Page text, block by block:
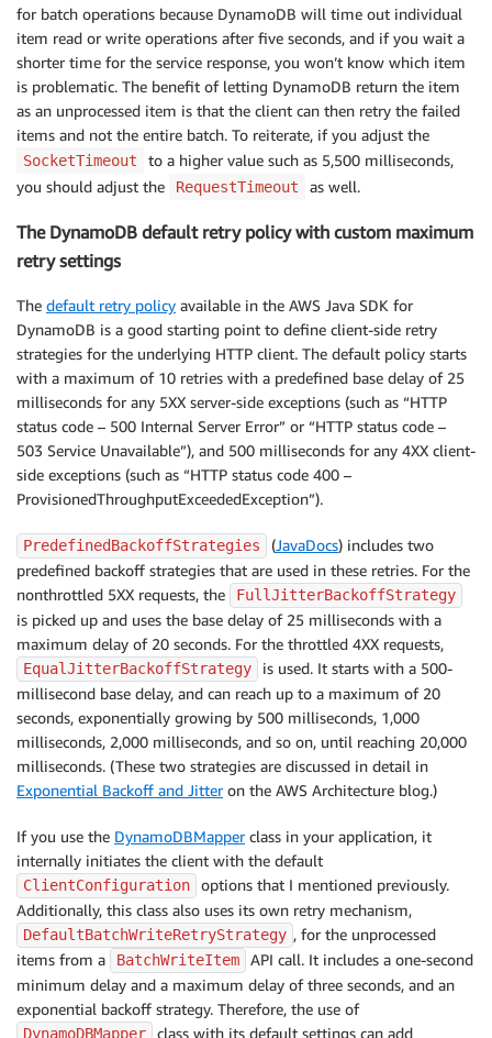
for batch operations because DynamoDB will time out individual
item read or write operations after five seconds, and if you wait a
shorter time for the service response, you won’t know which item
is problematic. The benefit of letting DynamoDB return the item
as an unprocessed item is that the client can then retry the failed
items and not the entire batch. To reiterate, if you adjust the
SocketTimeout
to a higher value such as 5,500 milliseconds,
you should adjust the
RequestTimeout as well.
The DynamoDB default retry policy with custom maximum
retry settings
The default retry policy available in the AWS Java SDK for
DynamoDB is a good starting point to define client-side retry
strategies for the underlying HTTP client. The default policy starts
with a maximum of 10 retries with a predefined base delay of 25
milliseconds for any 5XX server-side exceptions (such as “HTTP
status code – 500 Internal Server Error” or “HTTP status code –
503 Service Unavailable”), and 500 milliseconds for any 4XX client-
side exceptions (such as “HTTP status code 400 –
ProvisionedThroughputExceededException”).
PredefinedBackoffStrategies (JavaDocs) includes two
predefined backoff strategies that are used in these retries. For the
nonthrottled 5XX requests, the
FullJitterBackoffStrategy
is picked up and uses the base delay of 25 milliseconds with a
maximum delay of 20 seconds. For the throttled 4XX requests,
EqualJitterBackoffStrategy
is used. It starts with a 500-
millisecond base delay, and can reach up to a maximum of 20
seconds, exponentially growing by 500 milliseconds, 1,000
milliseconds, 2,000 milliseconds, and so on, until reaching 20,000
milliseconds. (These two strategies are discussed in detail in
Exponential Backoff and Jitteron the AWS Architecture blog.)
If you use the DynamoDBMapperclass in your application, it
internally initiates the client with the default
ClientConfiguration
options that I mentioned previously.
Additionally, this class also uses its own retry mechanism,
DefaultBatchWriteRetryStrategy , for the unprocessed
items from a
BatchWriteItem
API call. It includes a one-second
minimum delay and a maximum delay of three seconds, and an
exponential backoff strategy. Therefore, the use of
DynamoDBMapper
class with its default settings can add